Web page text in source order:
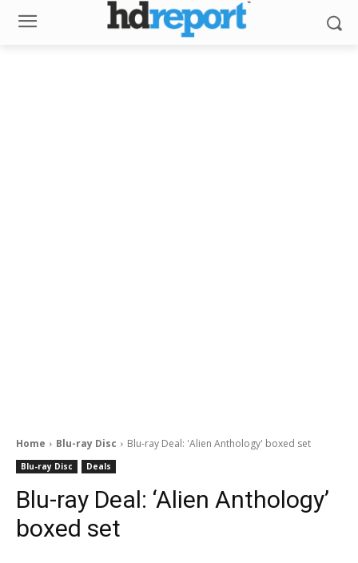
Home Blu-ray Disc Blu-ray Deal: 'Alien Anthology' boxed set
Blu-ray Disc Deals
Blu-ray Deal: ‘Alien Anthology’
boxed set